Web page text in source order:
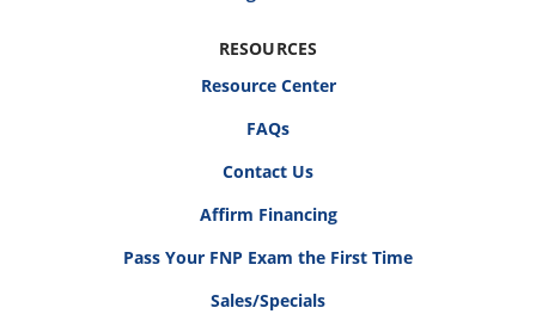
RESOURCES
Resource Center
FAQs
Contact Us
Affirm Financing
Pass Your FNP Exam the First Time
Sales/Specials